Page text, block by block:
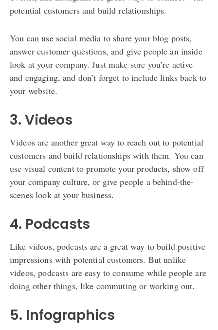
potential customers and build relationships.
You can use social media to share your blog posts,
answer customer questions, and give people an inside
look at your company. Just make sure you’re active
and engaging, and don’t forget to include links back to
your website.
3. Videos
Videos are another great way to reach out to potential
customers and build relationships with them. You can
use visual content to promote your products, show off
your company culture, or give people a behind-the-
scenes look at your business.
4. Podcasts
Like videos, podcasts are a great way to build positive
impressions with potential customers. But unlike
videos, podcasts are easy to consume while people are
doing other things, like commuting or working out.
5. Infographics